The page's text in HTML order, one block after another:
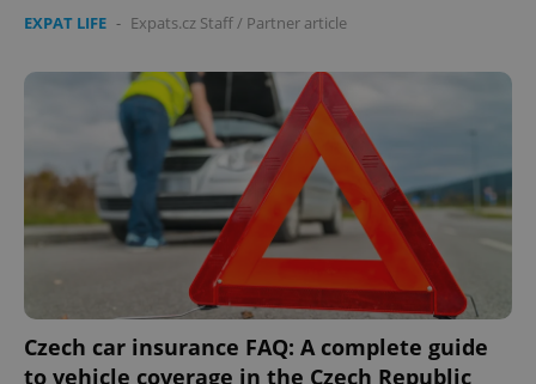
EXPAT LIFE - Expats.cz Staff/ Partner article
Czech car insurance FAQ: A complete guide
to vehicle coverage in the Czech Republic